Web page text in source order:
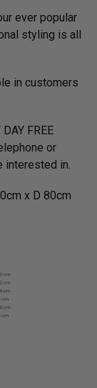
ever popular
styling is all
in customers
FREE
or
interested in.
x D 80cm